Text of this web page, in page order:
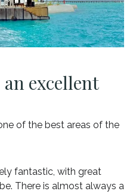
excellent
of the best areas of the
fantastic, with great
There is almost always a